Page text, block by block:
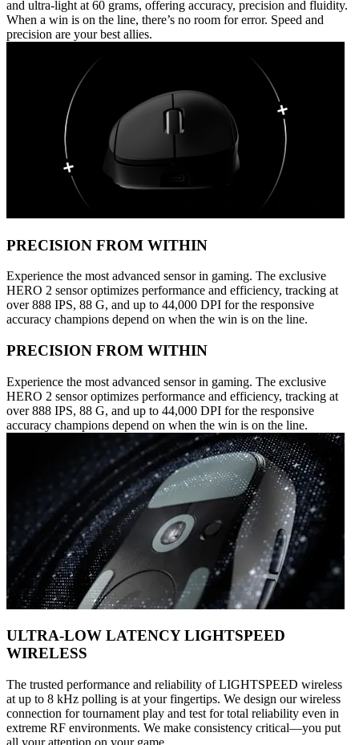
and ultra-light at 60 grams, offering accuracy, precision and fluidity.
When a win is on the line, there’s no room for error. Speed and
precision are your best allies.
PRECISION FROM WITHIN
Experience the most advanced sensor in gaming. The exclusive
HERO 2 sensor optimizes performance and efficiency, tracking at
over 888 IPS, 88 G, and up to 44,000 DPI for the responsive
accuracy champions depend on when the win is on the line.
PRECISION FROM WITHIN
Experience the most advanced sensor in gaming. The exclusive
HERO 2 sensor optimizes performance and efficiency, tracking at
over 888 IPS, 88 G, and up to 44,000 DPI for the responsive
accuracy champions depend on when the win is on the line.
ULTRA-LOW LATENCY LIGHTSPEED
WIRELESS
The trusted performance and reliability of LIGHTSPEED wireless
at up to 8 kHz polling is at your fingertips. We design our wireless
connection for tournament play and test for total reliability even in
extreme RF environments. We make consistency critical—you put